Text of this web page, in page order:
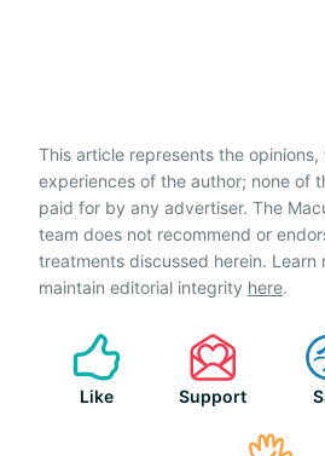
This article represents the
experiences of the author; none of
paid for by any advertiser. The
team does not recommend or
treatments discussed herein. Learn
maintain editorial integrity here.
Like Support